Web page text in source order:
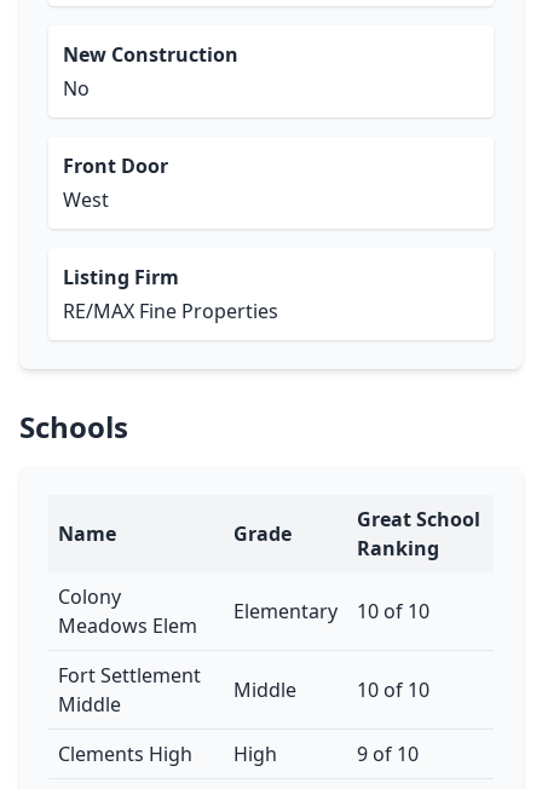
New Construction
No
Front Door
West
Listing Firm
RE/MAX Fine Properties
Schools
Name Grade
Great School
Ranking
Colony
Meadows Elem
Elementary 10 of 10
Fort Settlement
Middle
Middle 10 of 10
Clements High High 9 of 10